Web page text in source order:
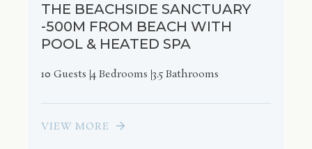
THE BEACHSIDE SANCTUARY
-500M FROM BEACH WITH
POOL & HEATED SPA
10 Guests 4 Bedrooms 3.5 Bathrooms
VIEW MORE